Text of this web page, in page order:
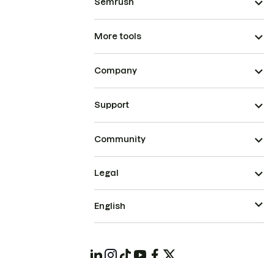
More tools
Company
Support
Community
Legal
English